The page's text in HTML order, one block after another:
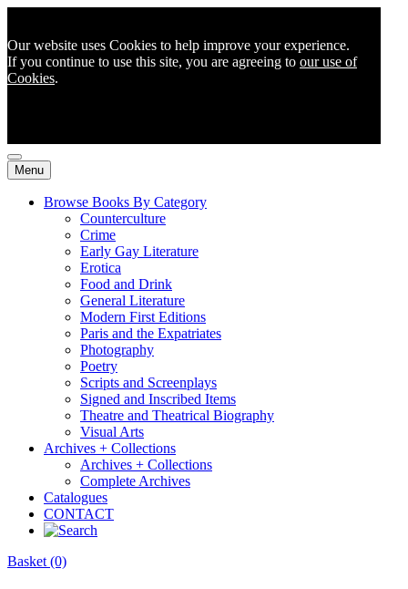
Our website uses Cookies to help improve your experience.
If you continue to use this site, you are agreeing to our use of
Cookies.
Menu
Browse Books By Category
Counterculture
Crime
Early Gay Literature
Erotica
Food and Drink
General Literature
Modern First Editions
Paris and the Expatriates
Photography
Poetry
Scripts and Screenplays
Signed and Inscribed Items
Theatre and Theatrical Biography
Visual Arts
Archives + Collections
Archives + Collections
Complete Archives
Catalogues
CONTACT
Basket (0)